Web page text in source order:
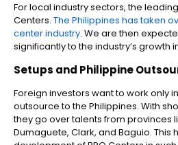
for SMEs
For local industry sectors, the
Centers. The Philippines has taken
center industry. We are then
significantly to the industry’s growth
Setups and Philippine
Foreign investors want to work only
outsource to the Philippines. With
they go over talents from provinces
Dumaguete, Clark, and Baguio. This